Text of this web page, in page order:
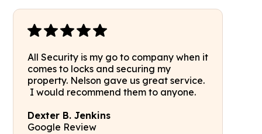
All Security is my go to company when it
comes to locks and securing my
property. Nelson gave us great service.
I would recommend them to anyone.
Dexter B. Jenkins
Google Review